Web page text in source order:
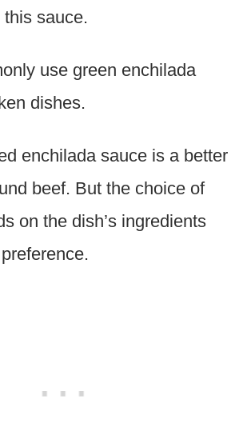
sauce.
use green enchilada
dishes.
enchilada sauce is a better
beef. But the choice of
on the dish’s ingredients